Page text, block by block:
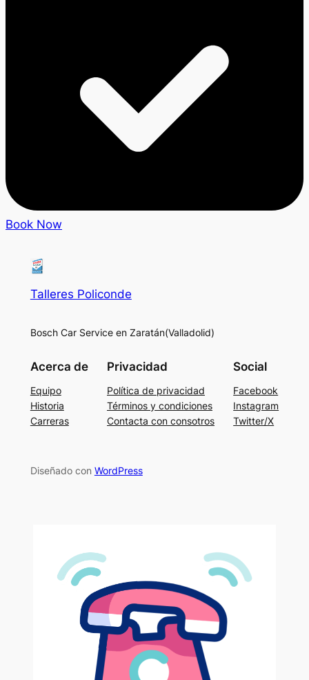
Book Now
Talleres Policonde
Bosch Car Service en Zaratán(Valladolid)
Acerca de
Equipo
Historia
Carreras
Privacidad
Política de privacidad
Términos y condiciones
Contacta con consotros
Social
Facebook
Instagram
Twitter/X
Diseñado con WordPress